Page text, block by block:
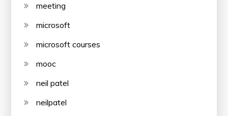
meeting
microsoft
microsoft courses
mooc
neil patel
neilpatel